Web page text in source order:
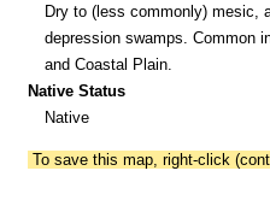
Dry to (less commonly) mesic,
depression swamps. Common
and Coastal Plain.
Native Status
Native
To save this map, right-click